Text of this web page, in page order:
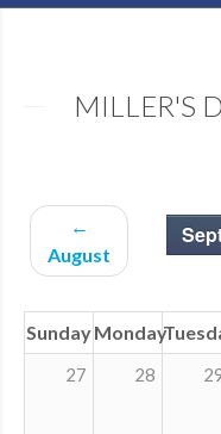
SUMMER CAMPS
GALLERY
MILLER'S
←
August
SundayMonday
27 28